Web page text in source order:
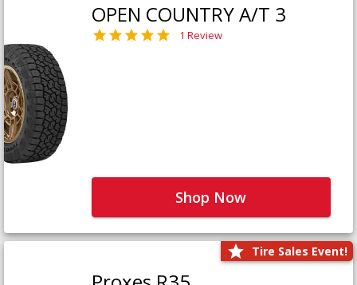
OPEN COUNTRY A/T 3
1 Review
Shop Now
Tire Sales Event!